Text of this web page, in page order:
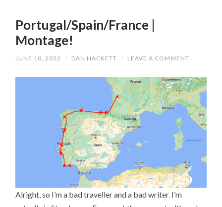
Portugal/Spain/France |
Montage!
JUNE 10, 2022 / DAN HACKETT / LEAVE A COMMENT
Alright, so I’m a bad traveller and a bad writer. I’m